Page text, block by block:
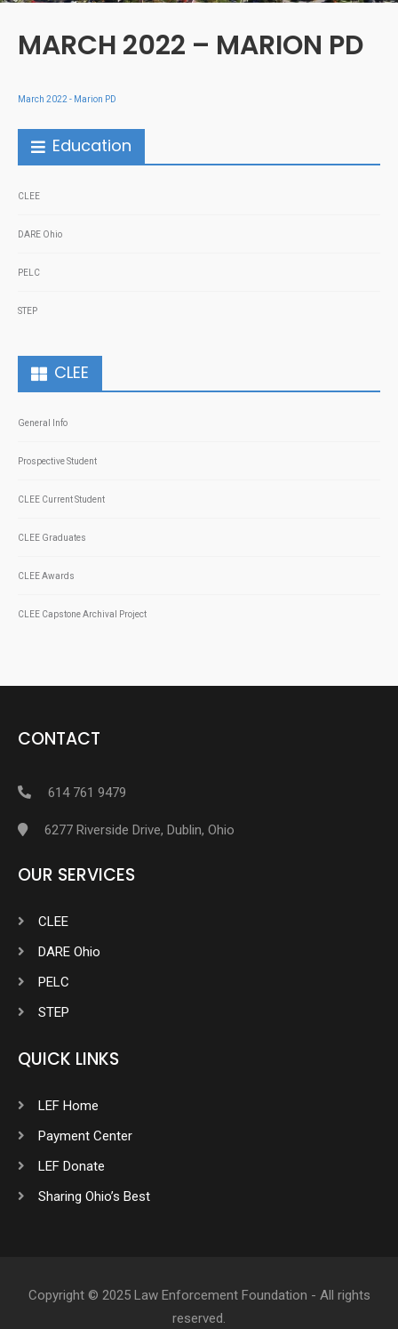
MARCH 2022 – MARION PD
March 2022 - Marion PD
Education
CLEE
DARE Ohio
PELC
STEP
CLEE
General Info
Prospective Student
CLEE Current Student
CLEE Graduates
CLEE Awards
CLEE Capstone Archival Project
CONTACT
614 761 9479
6277 Riverside Drive, Dublin, Ohio
OUR SERVICES
CLEE
DARE Ohio
PELC
STEP
QUICK LINKS
LEF Home
Payment Center
LEF Donate
Sharing Ohio’s Best
Copyright © 2025 Law Enforcement Foundation - All rights
reserved.